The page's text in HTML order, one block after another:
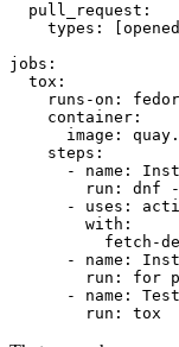
pull_request :
types : [opened
jobs :
tox :
runs-on :
container :
image :
steps :
-
name :
run :
dnf
-
uses :
with :
fetch-
-
name :
run :
for
-
name :
run : tox